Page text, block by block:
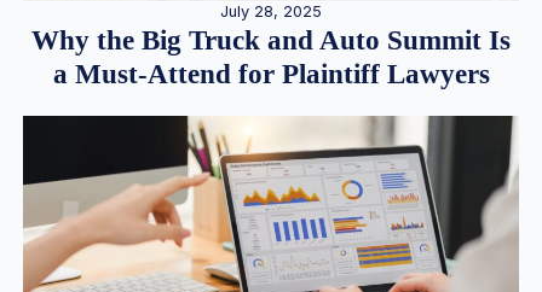
July 28, 2025
Why the Big Truck and Auto Summit Is
a Must-Attend for Plaintiff Lawyers